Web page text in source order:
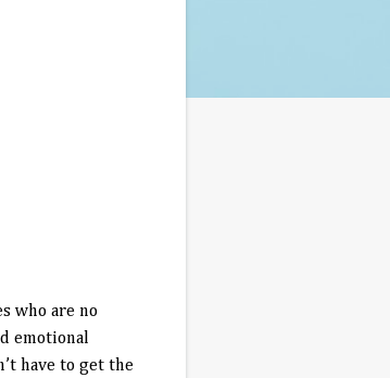
who are no
emotional
have to get the